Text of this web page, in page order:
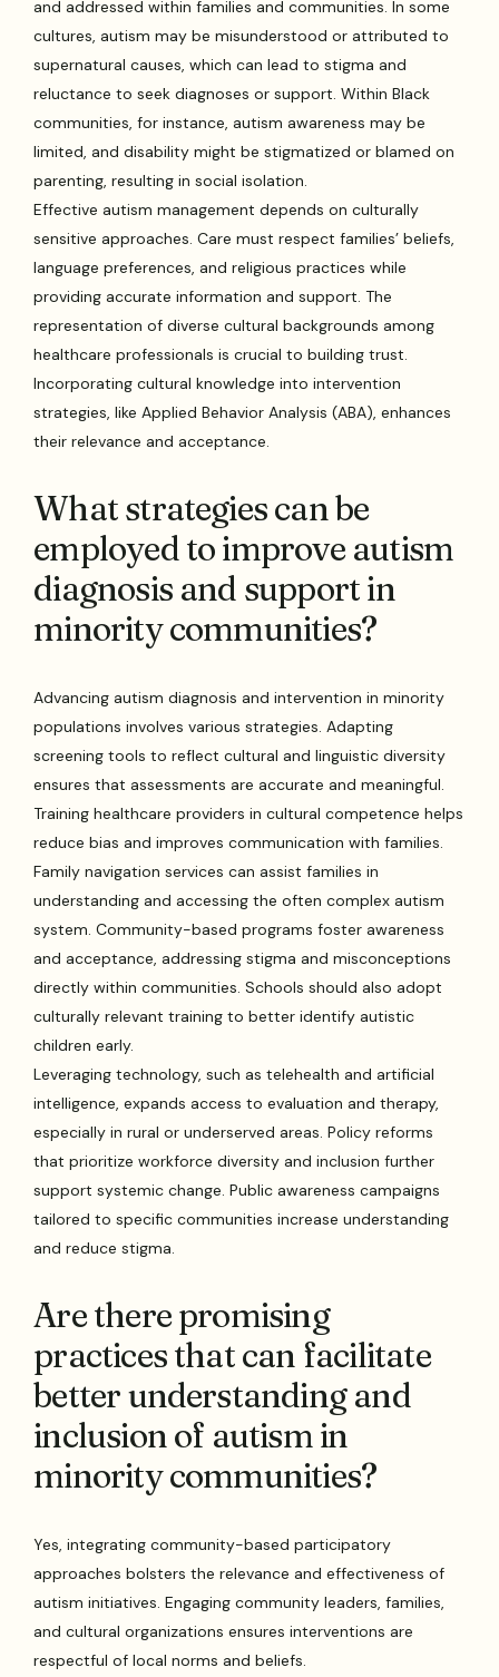
and addressed within families and communities. In some
cultures, autism may be misunderstood or attributed to
supernatural causes, which can lead to stigma and
reluctance to seek diagnoses or support. Within Black
communities, for instance, autism awareness may be
limited, and disability might be stigmatized or blamed on
parenting, resulting in social isolation.
Effective autism management depends on culturally
sensitive approaches. Care must respect families’ beliefs,
language preferences, and religious practices while
providing accurate information and support. The
representation of diverse cultural backgrounds among
healthcare professionals is crucial to building trust.
Incorporating cultural knowledge into intervention
strategies, like Applied Behavior Analysis (ABA), enhances
their relevance and acceptance.
What strategies can be
employed to improve autism
diagnosis and support in
minority communities?
Advancing autism diagnosis and intervention in minority
populations involves various strategies. Adapting
screening tools to reflect cultural and linguistic diversity
ensures that assessments are accurate and meaningful.
Training healthcare providers in cultural competence helps
reduce bias and improves communication with families.
Family navigation services can assist families in
understanding and accessing the often complex autism
system. Community-based programs foster awareness
and acceptance, addressing stigma and misconceptions
directly within communities. Schools should also adopt
culturally relevant training to better identify autistic
children early.
Leveraging technology, such as telehealth and artificial
intelligence, expands access to evaluation and therapy,
especially in rural or underserved areas. Policy reforms
that prioritize workforce diversity and inclusion further
support systemic change. Public awareness campaigns
tailored to specific communities increase understanding
and reduce stigma.
Are there promising
practices that can facilitate
better understanding and
inclusion of autism in
minority communities?
Yes, integrating community-based participatory
approaches bolsters the relevance and effectiveness of
autism initiatives. Engaging community leaders, families,
and cultural organizations ensures interventions are
respectful of local norms and beliefs.